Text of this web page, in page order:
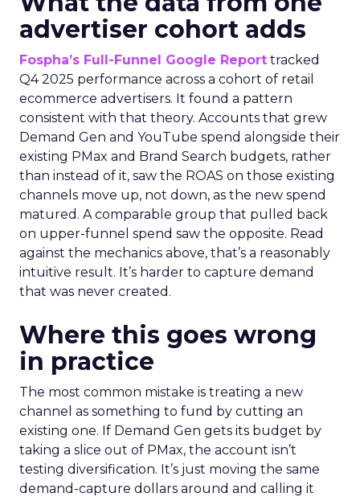
advertiser cohort adds
Fospha’s Full-Funnel Google Report tracked
Q4 2025 performance across a cohort of retail
ecommerce advertisers. It found a pattern
consistent with that theory. Accounts that grew
Demand Gen and YouTube spend alongside their
existing PMax and Brand Search budgets, rather
than instead of it, saw the ROAS on those existing
channels move up, not down, as the new spend
matured. A comparable group that pulled back
on upper-funnel spend saw the opposite. Read
against the mechanics above, that’s a reasonably
intuitive result. It’s harder to capture demand
that was never created.
Where this goes wrong
in practice
The most common mistake is treating a new
channel as something to fund by cutting an
existing one. If Demand Gen gets its budget by
taking a slice out of PMax, the account isn’t
testing diversification. It’s just moving the same
demand-capture dollars around and calling it